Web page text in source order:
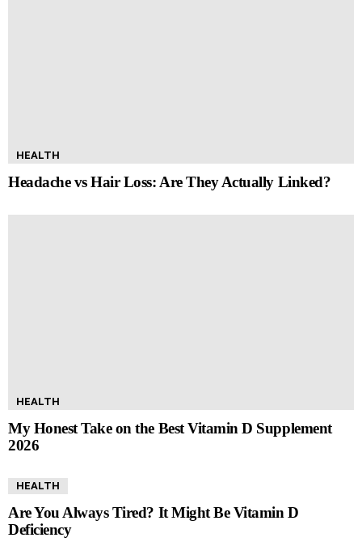
HEALTH
Headache vs Hair Loss: Are They Actually Linked?
HEALTH
My Honest Take on the Best Vitamin D Supplement
2026
HEALTH
Are You Always Tired? It Might Be Vitamin D
Deficiency